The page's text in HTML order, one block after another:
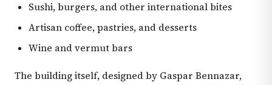
Sushi, burgers, and other international bites
Artisan coffee, pastries, and desserts
Wine and vermut bars
The building itself, designed by Gaspar Bennazar,